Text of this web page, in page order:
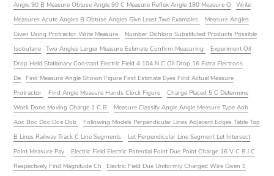
Angle 90 B Measure Obtuse Angle 90 C Measure Reflex Angle 180 Measure O
Write
Measures Acute Angles B Obtuse Angles Give Least Two Examples
Measure Angles
Given Using Protractor Write Measure
Number Dichloro Substituted Products Possible
Isobutane Two Angles Larger Measure Estimate Confirm Measuring
Experiment Oil
Drop Held Stationary Constant Electric Field 4 104 N C Oil Drop 16 Extra Electrons
De
Find Measure Angle Shown Figure First Estimate Eyes Find Actual Measure
Protractor
Find Angle Measure Hands Clock Figure
Charge Placed 5 C Determine
Work Done Moving Charge 1 C B
Measure Classify Angle Angle Measure Type Aob
Aoc Boc Doc Doa Dob
Following Models Perpendicular Lines Adjacent Edges Table Top
B Lines Railway Track C Line Segments
Let Perpendicular Line Segment Let Intersect
Point Measure Pay
Electric Field Electric Potential Point Due Point Charge 16 V C 8 J C
Respectively Find Magnitude Ch
Electric Field Due Uniformly Charged Wire Given E